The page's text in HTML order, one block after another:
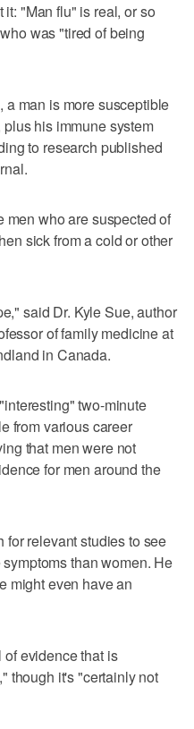
"Man flu" is real, or so
was "tired of being
a man is more susceptible
his immune system
to research published
men who are suspected of
sick from a cold or other
said Dr. Kyle Sue, author
of family medicine at
in Canada.
two-minute
from various career
that men were not
for men around the
relevant studies to see
than women. He
might even have an
evidence that is
though it's "certainly not